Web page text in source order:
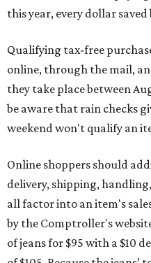
this year, every dollar
Qualifying tax-free
online, through the mail,
they take place between
be aware that rain checks
weekend won't qualify an
Online shoppers should
delivery, shipping,
all factor into an item's
by the Comptroller's
of jeans for $95 with a $10